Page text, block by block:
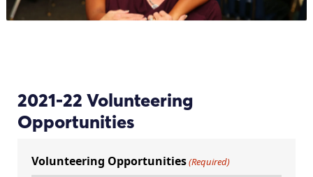
2021-22 Volunteering
Opportunities
Volunteering Opportunities(Required)